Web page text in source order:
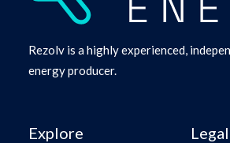
Rezolv is a highly experienced,
energy producer.
Explore Legal